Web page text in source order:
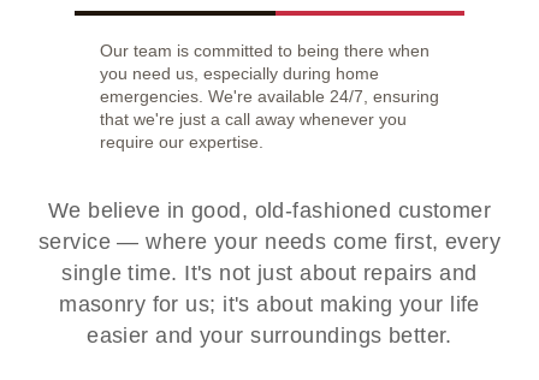
Our team is committed to being there when
you need us, especially during home
emergencies. We're available 24/7, ensuring
that we're just a call away whenever you
require our expertise.
We believe in good, old-fashioned customer
service — where your needs come first, every
single time. It's not just about repairs and
masonry for us; it's about making your life
easier and your surroundings better.